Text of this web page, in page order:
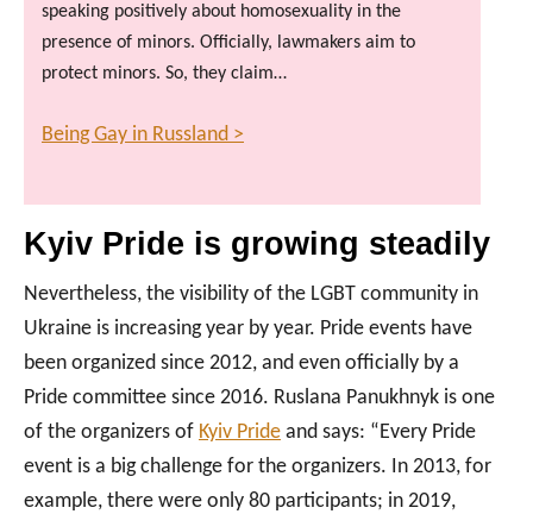
speaking positively about homosexuality in the
presence of minors. Officially, lawmakers aim to
protect minors. So, they claim…
Being Gay in Russland >
Kyiv Pride is growing steadily
Nevertheless, the visibility of the LGBT community in
Ukraine is increasing year by year. Pride events have
been organized since 2012, and even officially by a
Pride committee since 2016. Ruslana Panukhnyk is one
of the organizers of Kyiv Pride and says: “Every Pride
event is a big challenge for the organizers. In 2013, for
example, there were only 80 participants; in 2019,